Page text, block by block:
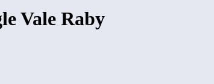
Vale Raby